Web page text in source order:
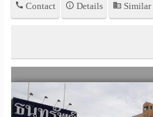
Search by province
Advance Search
rooms
Advertise
Contact Details Similar